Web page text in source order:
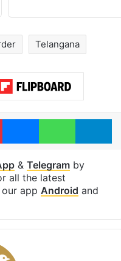
Telangana
PinterestMessenger
& Telegramby
all the latest
app Android and